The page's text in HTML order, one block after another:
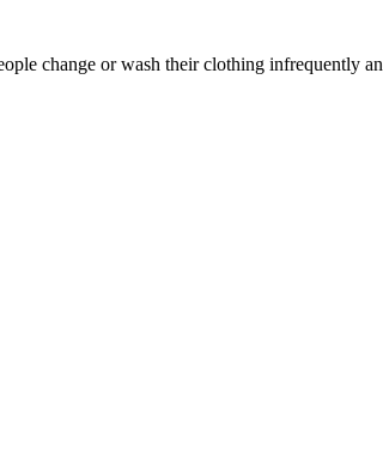
change or wash their clothing infrequently